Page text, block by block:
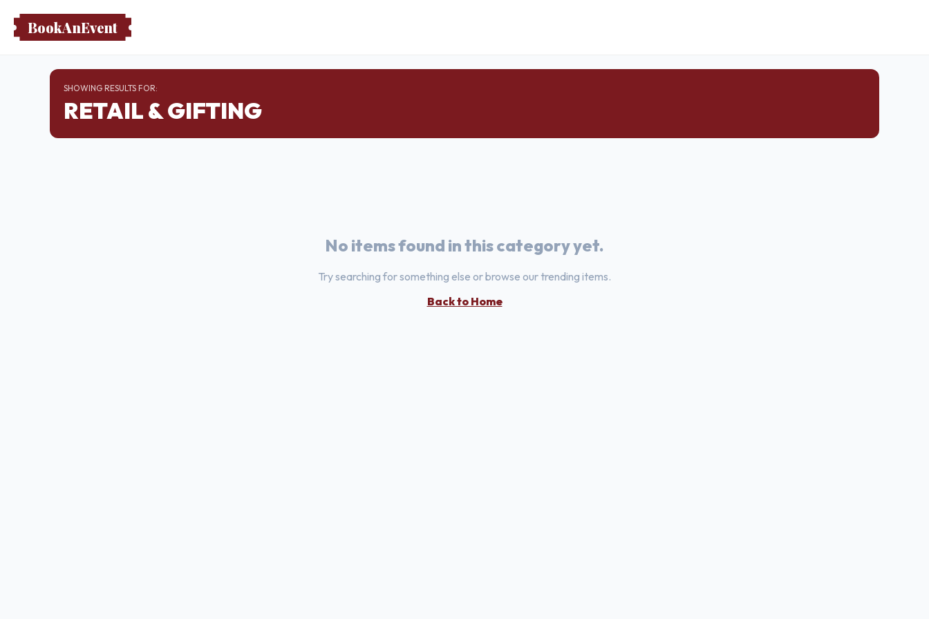
BookAnEvent
SHOWING RESULTS FOR:
RETAIL & GIFTING
No items found in this category yet.
Try searching for something else or browse our trending items.
Back to Home